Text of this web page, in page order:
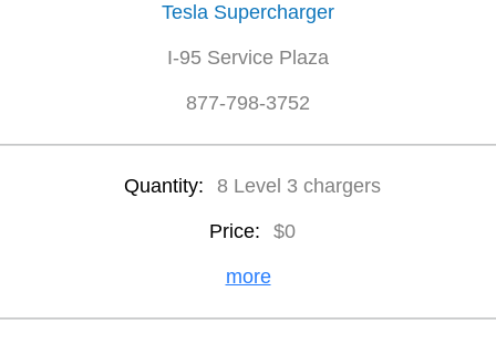
Tesla Supercharger
I-95 Service Plaza
877-798-3752
Quantity: 8 Level 3 chargers
Price: $0
more